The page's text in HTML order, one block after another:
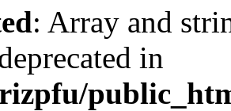
: Array and
in